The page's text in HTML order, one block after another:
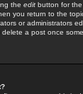
the edit button for
you return to the
or administrators
a post once